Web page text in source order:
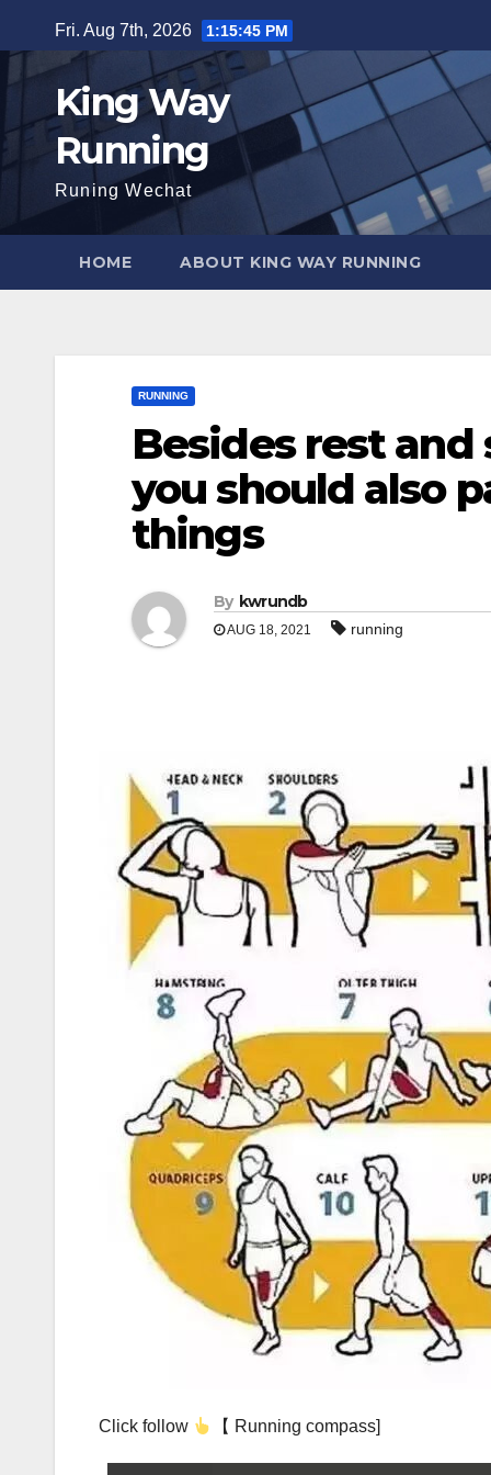
to
content
Fri. Aug 7th, 2026 1:15:47 PM
King Way
Running
Runing Wechat
HOME ABOUT KING WAY RUNNING
RUNNING
Besides rest
you should also
things
By kwrundb
AUG 18, 2021 running
Click follow 【 Running compass]